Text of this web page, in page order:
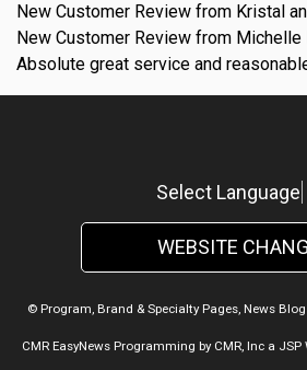
New Customer Review from Kristal
New Customer Review from Michelle
Absolute great service and
Select Language
WEBSITE
© Program, Brand & Specialty Pages, News
CMR EasyNews Programming by CMR, Inca JSP